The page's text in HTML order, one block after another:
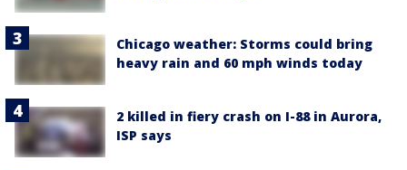
Chicago weather: Storms could bring
heavy rain and 60 mph winds today
2 killed in fiery crash on I-88 in Aurora,
ISP says